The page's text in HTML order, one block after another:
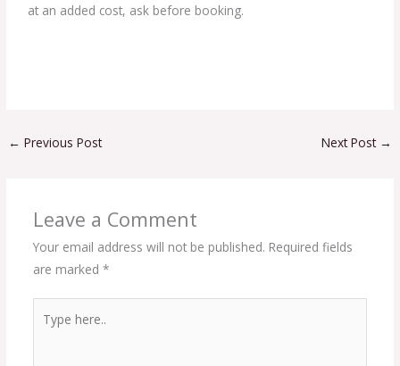
at an added cost, ask before booking.
← Previous Post Next Post →
Leave a Comment
Your email address will not be published. Required fields
are marked *
here..